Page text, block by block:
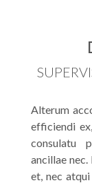
Alterum
efficiendi
consulatu
ancillae
et, nec